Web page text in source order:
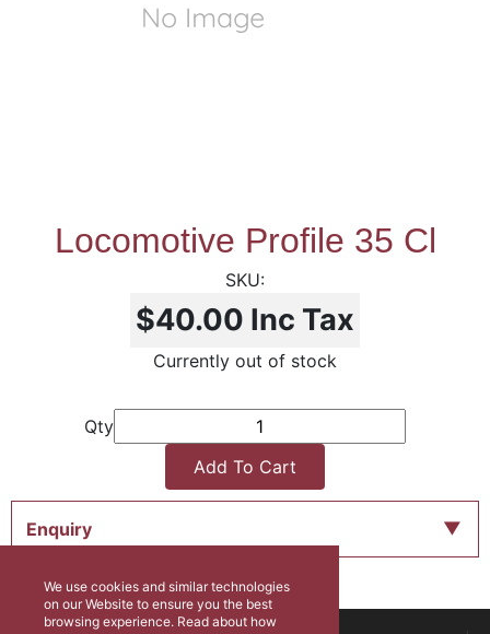
Locomotive Profile 35 Cl
$40.00 Inc Tax
Currently out of stock
Qty
Add To Cart
Enquiry
We use cookies and similar technologies
on our Website to ensure you the best
browsing experience. Read about how